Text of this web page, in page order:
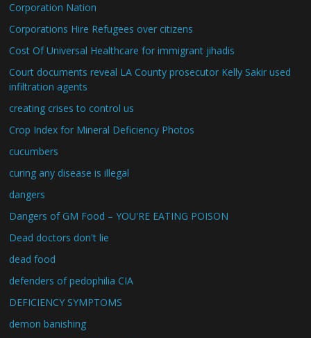
Corporation Nation
Corporations Hire Refugees over citizens
Cost Of Universal Healthcare for immigrant jihadis
Court documents reveal LA County prosecutor Kelly Sakir used
infiltration agents
creating crises to control us
Crop Index for Mineral Deficiency Photos
cucumbers
curing any disease is illegal
dangers
Dangers of GM Food – YOU'RE EATING POISON
Dead doctors don't lie
dead food
defenders of pedophilia CIA
DEFICIENCY SYMPTOMS
demon banishing